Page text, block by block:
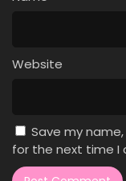
Website
Save my
for the next time I